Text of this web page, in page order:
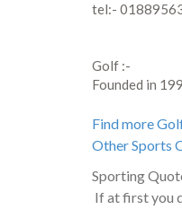
tel:-
Golf :-
Founded in
Find more
Other Sports
Sporting
If at first you